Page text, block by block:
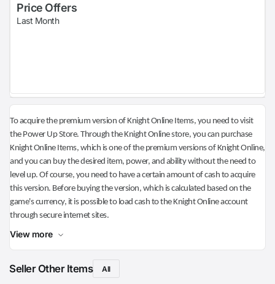
Price Offers
Last Month
To acquire the premium version of Knight Online Items, you need to visit
the Power Up Store. Through the Knight Online store, you can purchase
Knight Online Items, which is one of the premium versions of Knight Online,
and you can buy the desired item, power, and ability without the need to
level up. Of course, you need to have a certain amount of cash to acquire
this version. Before buying the version, which is calculated based on the
game's currency, it is possible to load cash to the Knight Online account
through secure internet sites.
View more
Seller Other Items All